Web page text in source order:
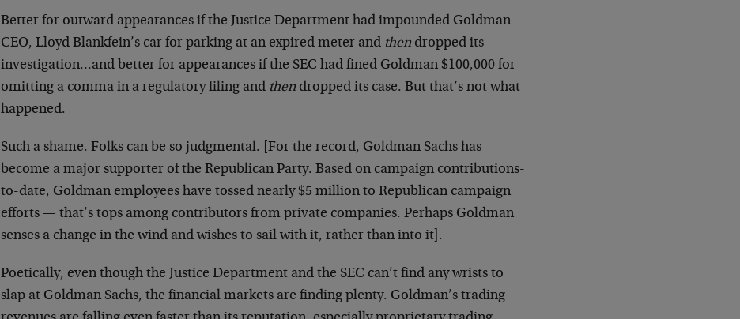
Better for outward appearances if the Justice Department had impounded Goldman
CEO, Lloyd Blankfein’s car for parking at an expired meter and thendropped its
investigation…and better for appearances if the SEC had fined Goldman $100,000 for
omitting a comma in a regulatory filing and thendropped its case. But that’s not what
happened.
Such a shame. Folks can be so judgmental. [For the record, Goldman Sachs has
become a major supporter of the Republican Party. Based on campaign contributions-
to-date, Goldman employees have tossed nearly $5 million to Republican campaign
efforts — that’s tops among contributors from private companies. Perhaps Goldman
senses a change in the wind and wishes to sail with it, rather than into it].
Poetically, even though the Justice Department and the SEC can’t find any wrists to
slap at Goldman Sachs, the financial markets are finding plenty. Goldman’s trading